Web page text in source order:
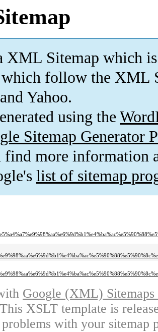
XML Sitemap which is
which follow the XML
Yahoo.
using the
Sitemap Generator
find more information
list of sitemap
Google (XML)
XSLT template is
with your sitemap